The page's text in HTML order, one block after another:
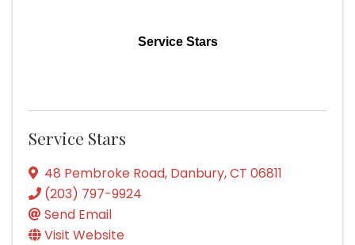
Service Stars
Service Stars
48 Pembroke Road, Danbury,CT 06811
(203) 797-9924
Send Email
Visit Website